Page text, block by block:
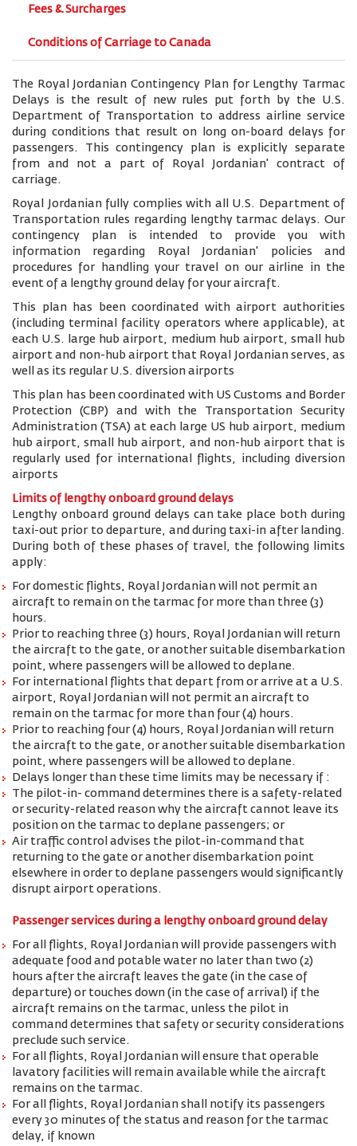
Fees & Surcharges
Conditions of Carriage to Canada
The Royal Jordanian Contingency Plan for Lengthy Tarmac
Delays is the result of new rules put forth by the U.S.
Department of Transportation to address airline service
during conditions that result on long on-board delays for
passengers. This contingency plan is explicitly separate
from and not a part of Royal Jordanian' contract of
carriage.
Royal Jordanian fully complies with all U.S. Department of
Transportation rules regarding lengthy tarmac delays. Our
contingency plan is intended to provide you with
information regarding Royal Jordanian' policies and
procedures for handling your travel on our airline in the
event of a lengthy ground delay for your aircraft.
This plan has been coordinated with airport authorities
(including terminal facility operators where applicable), at
each U.S. large hub airport, medium hub airport, small hub
airport and non-hub airport that Royal Jordanian serves, as
well as its regular U.S. diversion airports
This plan has been coordinated with US Customs and Border
Protection (CBP) and with the Transportation Security
Administration (TSA) at each large US hub airport, medium
hub airport, small hub airport, and non-hub airport that is
regularly used for international flights, including diversion
airports
Limits of lengthy onboard ground delays
Lengthy onboard ground delays can take place both during
taxi-out prior to departure, and during taxi-in after landing.
During both of these phases of travel, the following limits
apply:
For domestic flights, Royal Jordanian will not permit an
aircraft to remain on the tarmac for more than three (3)
hours.
Prior to reaching three (3) hours, Royal Jordanian will return
the aircraft to the gate, or another suitable disembarkation
point, where passengers will be allowed to deplane.
For international flights that depart from or arrive at a U.S.
airport, Royal Jordanian will not permit an aircraft to
remain on the tarmac for more than four (4) hours.
Prior to reaching four (4) hours, Royal Jordanian will return
the aircraft to the gate, or another suitable disembarkation
point, where passengers will be allowed to deplane.
Delays longer than these time limits may be necessary if :
The pilot-in- command determines there is a safety-related
or security-related reason why the aircraft cannot leave its
position on the tarmac to deplane passengers; or
Air traffic control advises the pilot-in-command that
returning to the gate or another disembarkation point
elsewhere in order to deplane passengers would significantly
disrupt airport operations.
Passenger services during a lengthy onboard ground delay
For all flights, Royal Jordanian will provide passengers with
adequate food and potable water no later than two (2)
hours after the aircraft leaves the gate (in the case of
departure) or touches down (in the case of arrival) if the
aircraft remains on the tarmac, unless the pilot in
command determines that safety or security considerations
preclude such service.
For all flights, Royal Jordanian will ensure that operable
lavatory facilities will remain available while the aircraft
remains on the tarmac.
For all flights, Royal Jordanian shall notify its passengers
every 30 minutes of the status and reason for the tarmac
delay, if known